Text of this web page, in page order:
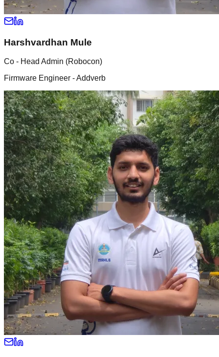
Harshvardhan Mule
Co - Head Admin (Robocon)
Firmware Engineer - Addverb